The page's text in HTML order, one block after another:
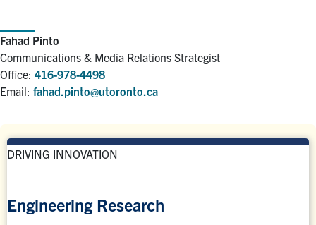
Fahad Pinto
Communications & Media Relations Strategist
Office: 416-978-4498
Email: fahad.pinto@utoronto.ca
DRIVING INNOVATION
Engineering Research